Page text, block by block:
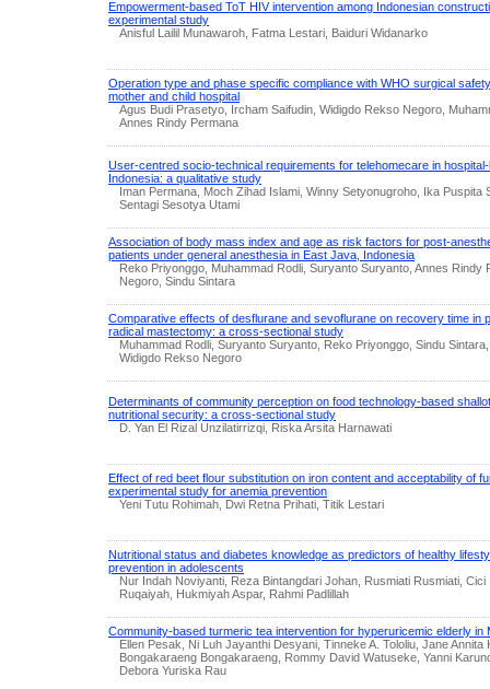
Empowerment-based ToT HIV intervention among Indonesian
experimental study
Anisful Lailil Munawaroh, Fatma Lestari, Baiduri Widanarko
Operation type and phase specific compliance with WHO surgical
mother and child hospital
Agus Budi Prasetyo, Ircham Saifudin, Widigdo Rekso Negoro,
Annes Rindy Permana
User-centred socio-technical requirements for telehomecare in
Indonesia: a qualitative study
Iman Permana, Moch Zihad Islami, Winny Setyonugroho, Ika Puspita
Sentagi Sesotya Utami
Association of body mass index and age as risk factors for post-
patients under general anesthesia in East Java, Indonesia
Reko Priyonggo, Muhammad Rodli, Suryanto Suryanto, Annes Rindy
Negoro, Sindu Sintara
Comparative effects of desflurane and sevoflurane on recovery time in
radical mastectomy: a cross-sectional study
Muhammad Rodli, Suryanto Suryanto, Reko Priyonggo, Sindu
Widigdo Rekso Negoro
Determinants of community perception on food technology-based
nutritional security: a cross-sectional study
D. Yan El Rizal Unzilatirrizqi, Riska Arsita Harnawati
Effect of red beet flour substitution on iron content and acceptability of
experimental study for anemia prevention
Yeni Tutu Rohimah, Dwi Retna Prihati, Titik Lestari
Nutritional status and diabetes knowledge as predictors of healthy
prevention in adolescents
Nur Indah Noviyanti, Reza Bintangdari Johan, Rusmiati Rusmiati, Cici
Ruqaiyah, Hukmiyah Aspar, Rahmi Padlillah
Community-based turmeric tea intervention for hyperuricemic elderly in
Ellen Pesak, Ni Luh Jayanthi Desyani, Tinneke A. Tololiu, Jane Annita
Bongakaraeng Bongakaraeng, Rommy David Watuseke, Yanni
Debora Yuriska Rau